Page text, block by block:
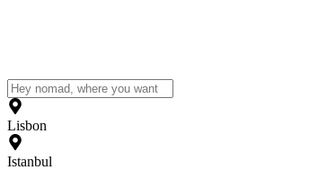
Lisbon
Istanbul